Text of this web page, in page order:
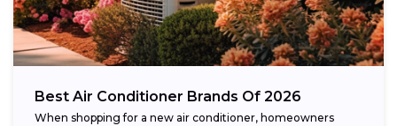
Best Air Conditioner Brands Of 2026
When shopping for a new air conditioner, homeowners